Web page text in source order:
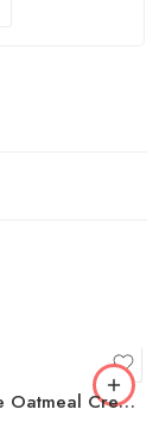
Little Debbie Oatmeal Creme Pies, 1.3 oz., 48 pk.